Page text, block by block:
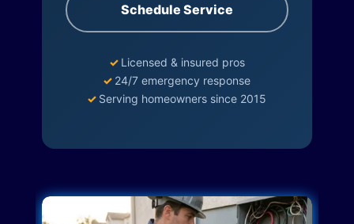
Schedule Service
✓ Licensed & insured pros
✓ 24/7 emergency response
✓ Serving homeowners since 2015